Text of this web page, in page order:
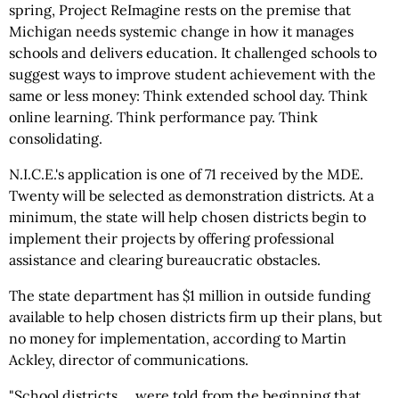
spring, Project ReImagine rests on the premise that
Michigan needs systemic change in how it manages
schools and delivers education. It challenged schools to
suggest ways to improve student achievement with the
same or less money: Think extended school day. Think
online learning. Think performance pay. Think
consolidating.
N.I.C.E.'s application is one of 71 received by the MDE.
Twenty will be selected as demonstration districts. At a
minimum, the state will help chosen districts begin to
implement their projects by offering professional
assistance and clearing bureaucratic obstacles.
The state department has $1 million in outside funding
available to help chosen districts firm up their plans, but
no money for implementation, according to Martin
Ackley, director of communications.